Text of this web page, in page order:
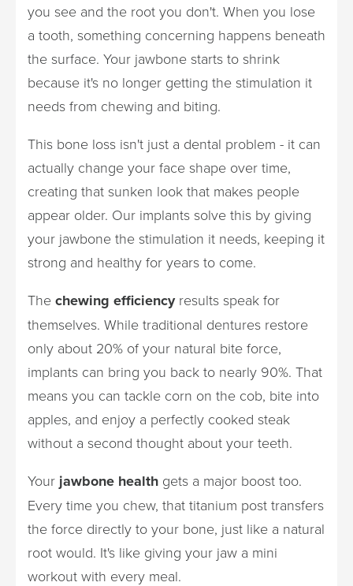
you see and the root you don't. When you lose
a tooth, something concerning happens beneath
the surface. Your jawbone starts to shrink
because it's no longer getting the stimulation it
needs from chewing and biting.
This bone loss isn't just a dental problem - it can
actually change your face shape over time,
creating that sunken look that makes people
appear older. Our implants solve this by giving
your jawbone the stimulation it needs, keeping it
strong and healthy for years to come.
The chewing efficiencyresults speak for
themselves. While traditional dentures restore
only about 20% of your natural bite force,
implants can bring you back to nearly 90%. That
means you can tackle corn on the cob, bite into
apples, and enjoy a perfectly cooked steak
without a second thought about your teeth.
Your jawbone health gets a major boost too.
Every time you chew, that titanium post transfers
the force directly to your bone, just like a natural
root would. It's like giving your jaw a mini
workout with every meal.